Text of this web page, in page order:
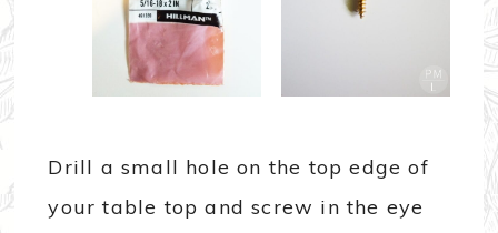
Drill a small hole on the top edge of
your table top and screw in the eye